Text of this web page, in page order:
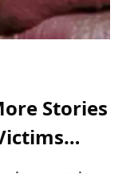
Stories